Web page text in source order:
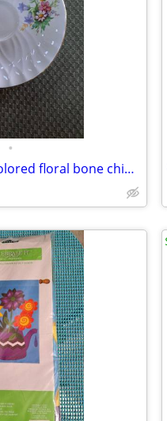
•
Vintage English multicolored floral bone china scalloped saucer